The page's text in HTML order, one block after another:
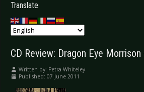
Translate
CD Review: Dragon Eye
Written by: Petra Whiteley
Published: 07 June 2011